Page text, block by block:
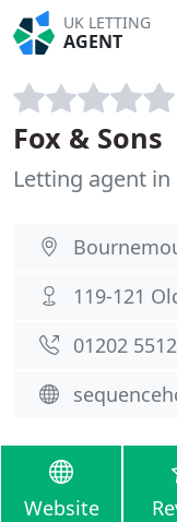
UK LETTING
AGENT
Fox & Sons
Letting agent
119-121
01202
Website